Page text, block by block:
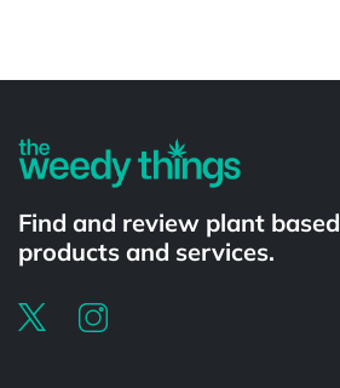
Find and review plant based
products and services.